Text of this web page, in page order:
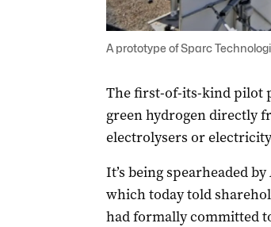
A prototype of Sparc
The first-of-its-kind pilot
green hydrogen directly
electrolysers or
It’s being spearheaded
which today told
had formally committed